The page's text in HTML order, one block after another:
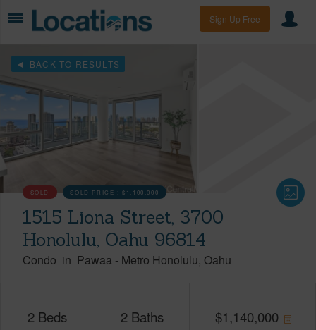
Sign Up Free
BACK TO RESULTS
SOLD SOLD PRICE :$1,100,000
1515 Liona Street, 3700
Honolulu, Oahu 96814
Condo in Pawaa - Metro Honolulu Oahu
2 Beds 2 Baths $1,140,000